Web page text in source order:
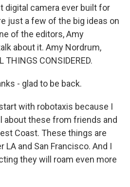
digital camera ever built for
just a few of the big ideas on
of the editors, Amy
about it. Amy Nordrum,
CONSIDERED.
- glad to be back.
start with robotaxis because I
about these from friends and
Coast. These things are
LA and San Francisco. And I
they will roam even more